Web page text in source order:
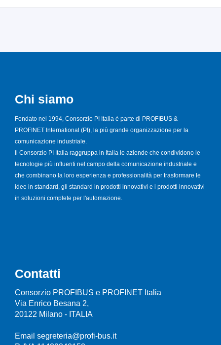
Chi siamo
Fondato nel 1994, Consorzio PI Italia è parte di PROFIBUS &
PROFINET International (PI), la più grande organizzazione per la
comunicazione industriale.
Il Consorzio PI Italia raggruppa in Italia le aziende che condividono le
tecnologie più influenti nel campo della comunicazione industriale e
che combinano la loro esperienza e professionalità per trasformare le
idee in standard, gli standard in prodotti innovativi e i prodotti innovativi
in soluzioni complete per l'automazione.
Contatti
Consorzio PROFIBUS e PROFINET Italia
Via Enrico Besana 2,
20122 Milano - ITALIA
Email segreteria@profi-bus.it